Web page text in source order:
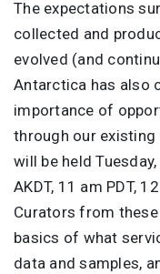
The expectations
collected and
evolved (and
Antarctica has also
importance of
through our
will be held
AKDT, 11 am PDT,
Curators from
basics of what
data and samples,